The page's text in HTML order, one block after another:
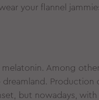
your flannel
Among
Production
but nowadays, with